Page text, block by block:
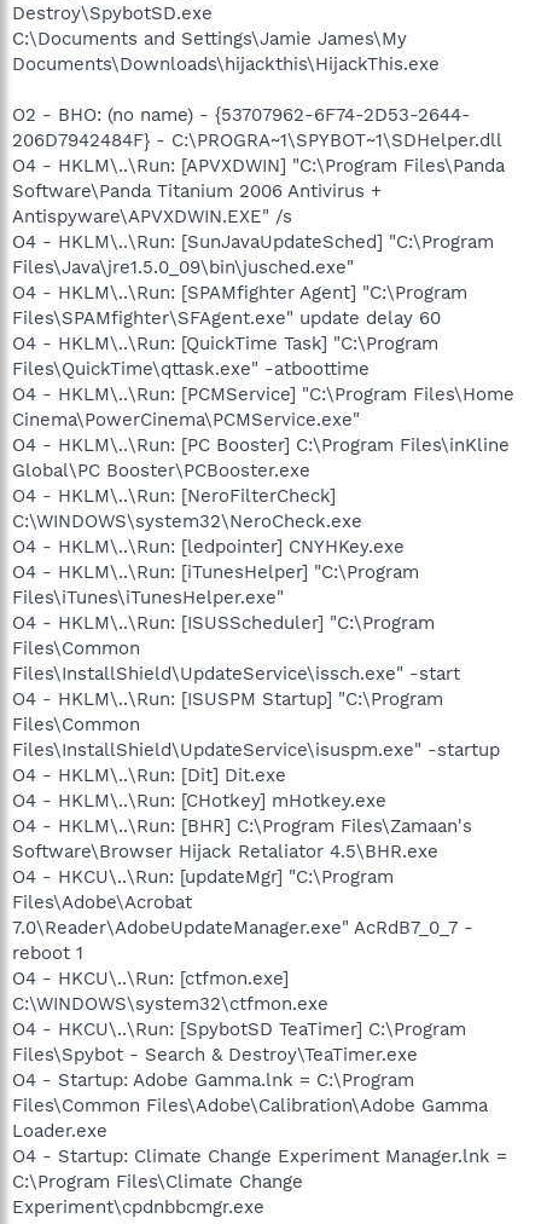
Destroy\SpybotSD.exe
C:\Documents and Settings\Jamie James\My
Documents\Downloads\hijackthis\HijackThis.exe
O2 - BHO: (no name) - {53707962-6F74-2D53-2644-
206D7942484F} - C:\PROGRA~1\SPYBOT~1\SDHelper.dll
O4 - HKLM\..\Run: [APVXDWIN] "C:\Program Files\Panda
Software\Panda Titanium 2006 Antivirus +
Antispyware\APVXDWIN.EXE" /s
O4 - HKLM\..\Run: [SunJavaUpdateSched] "C:\Program
Files\Java\jre1.5.0_09\bin\jusched.exe"
O4 - HKLM\..\Run: [SPAMfighter Agent] "C:\Program
Files\SPAMfighter\SFAgent.exe" update delay 60
O4 - HKLM\..\Run: [QuickTime Task] "C:\Program
Files\QuickTime\qttask.exe" -atboottime
O4 - HKLM\..\Run: [PCMService] "C:\Program Files\Home
Cinema\PowerCinema\PCMService.exe"
O4 - HKLM\..\Run: [PC Booster] C:\Program Files\inKline
Global\PC Booster\PCBooster.exe
O4 - HKLM\..\Run: [NeroFilterCheck]
C:\WINDOWS\system32\NeroCheck.exe
O4 - HKLM\..\Run: [ledpointer] CNYHKey.exe
O4 - HKLM\..\Run: [iTunesHelper] "C:\Program
Files\iTunes\iTunesHelper.exe"
O4 - HKLM\..\Run: [ISUSScheduler] "C:\Program
Files\Common
Files\InstallShield\UpdateService\issch.exe" -start
O4 - HKLM\..\Run: [ISUSPM Startup] "C:\Program
Files\Common
Files\InstallShield\UpdateService\isuspm.exe" -startup
O4 - HKLM\..\Run: [Dit] Dit.exe
O4 - HKLM\..\Run: [CHotkey] mHotkey.exe
O4 - HKLM\..\Run: [BHR] C:\Program Files\Zamaan's
Software\Browser Hijack Retaliator 4.5\BHR.exe
O4 - HKCU\..\Run: [updateMgr] "C:\Program
Files\Adobe\Acrobat
7.0\Reader\AdobeUpdateManager.exe" AcRdB7_0_7 -
reboot 1
O4 - HKCU\..\Run: [ctfmon.exe]
C:\WINDOWS\system32\ctfmon.exe
O4 - HKCU\..\Run: [SpybotSD TeaTimer] C:\Program
Files\Spybot - Search & Destroy\TeaTimer.exe
O4 - Startup: Adobe Gamma.lnk = C:\Program
Files\Common Files\Adobe\Calibration\Adobe Gamma
Loader.exe
O4 - Startup: Climate Change Experiment Manager.lnk =
C:\Program Files\Climate Change
Experiment\cpdnbbcmgr.exe